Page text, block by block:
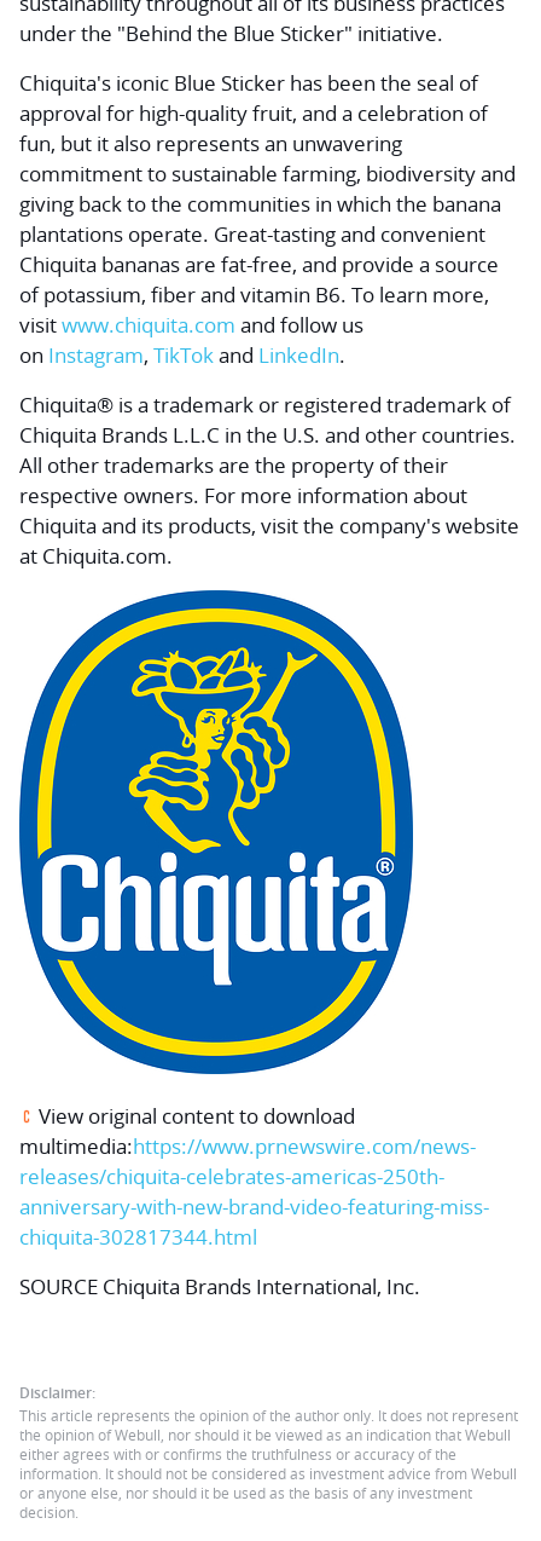
under the "Behind the Blue Sticker" initiative.
Chiquita's iconic Blue Sticker has been the seal of
approval for high-quality fruit, and a celebration of
fun, but it also represents an unwavering
commitment to sustainable farming, biodiversity and
giving back to the communities in which the banana
plantations operate. Great-tasting and convenient
Chiquita bananas are fat-free, and provide a source
of potassium, fiber and vitamin B6. To learn more,
visitwww.chiquita.com and follow us
on Instagram, TikTokand LinkedIn.
Chiquita® is a trademark or registered trademark of
Chiquita Brands L.L.C in the U.S. and other countries.
All other trademarks are the property of their
respective owners. For more information about
Chiquita and its products, visit the company's website
at Chiquita.com.
View original content to download
multimedia:https://www.prnewswire.com/news-
releases/chiquita-celebrates-americas-250th-
anniversary-with-new-brand-video-featuring-miss-
chiquita-302817344.html
SOURCE Chiquita Brands International, Inc.
Disclaimer:
This article represents the opinion of the author only. It does not represent
the opinion of Webull, nor should it be viewed as an indication that Webull
either agrees with or confirms the truthfulness or accuracy of the
information. It should not be considered as investment advice from Webull
or anyone else, nor should it be used as the basis of any investment
decision.